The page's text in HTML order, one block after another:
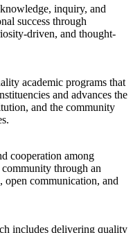
inquiry, and
success through
driven, and thought-
academic programs that
and advances the
and the community
cooperation among
through an
open communication, and
includes delivering quality